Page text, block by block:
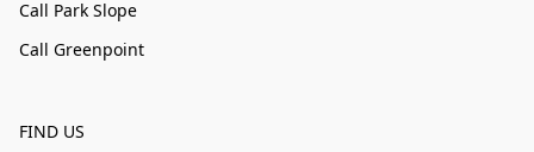
Call Park Slope
Call Greenpoint
FIND US